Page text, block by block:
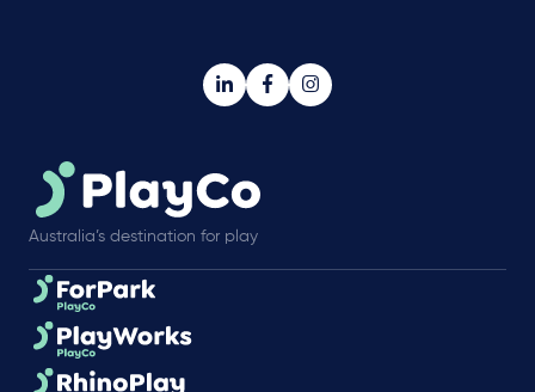
Australia’s destination for play